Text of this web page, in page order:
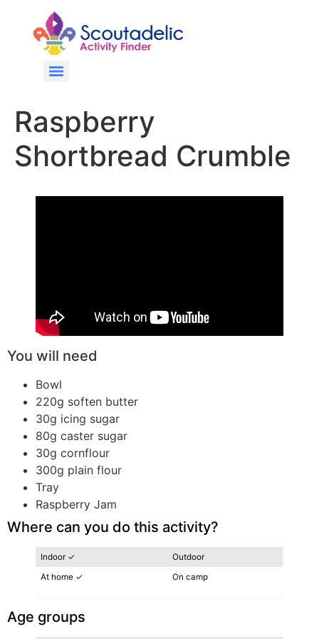
Raspberry
Shortbread Crumble
You will need
Bowl
220g soften butter
30g icing sugar
80g caster sugar
30g cornflour
300g plain flour
Tray
Raspberry Jam
Where can you do this activity?
Indoor ✓
Outdoor
At home ✓
On camp
Age groups